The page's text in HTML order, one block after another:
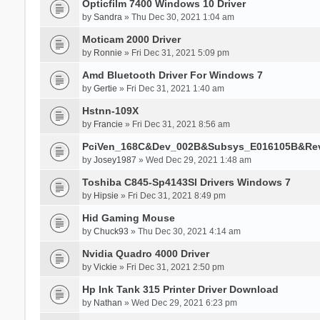
Opticfilm 7400 Windows 10 Driver
by Sandra» Thu Dec 30, 2021 1:04 am
Moticam 2000 Driver
by Ronnie » Fri Dec 31, 2021 5:09 pm
Amd Bluetooth Driver For Windows 7
by Gertie » Fri Dec 31, 2021 1:40 am
Hstnn-109X
by Francie » Fri Dec 31, 2021 8:56 am
by Josey1987 » Wed Dec 29, 2021 1:48 am
Toshiba C845-Sp4143Sl Drivers Windows 7
by Hipsie » Fri Dec 31, 2021 8:49 pm
Hid Gaming Mouse
by Chuck93 » Thu Dec 30, 2021 4:14 am
Nvidia Quadro 4000 Driver
by Vickie » Fri Dec 31, 2021 2:50 pm
Hp Ink Tank 315 Printer Driver Download
by Nathan » Wed Dec 29, 2021 6:23 pm